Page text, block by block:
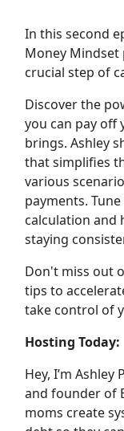
In this second
Money Mindset
crucial step of
Discover the
you can pay off
brings. Ashley
that simplifies
various
payments.
calculation and
staying
Don't miss out
tips to
take control of
Hosting Today:
Hey, I’m
and founder of
moms create